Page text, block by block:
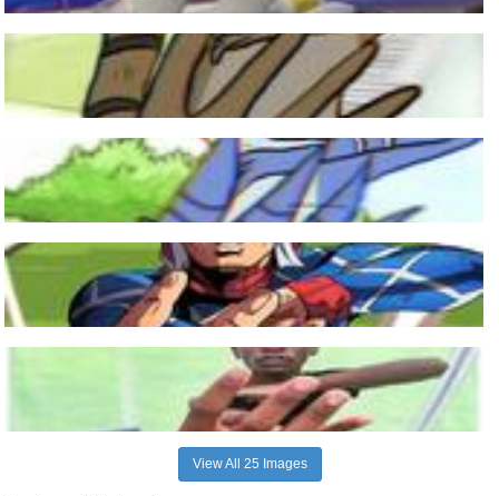
View All 25 Images